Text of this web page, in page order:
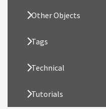
Other Objects
Tags
Technical
Tutorials